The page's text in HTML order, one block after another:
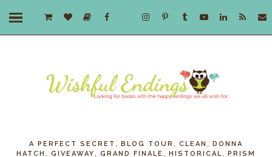
A PERFECT SECRET BLOG TOUR CLEAN
DONNA
HATCH
GIVEAWAY GRAND FINALE HISTORICAL
PRISM